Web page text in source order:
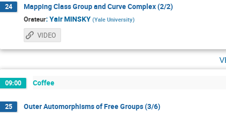
24 Mapping Class Group and Curve Complex (2/2)
Orateur: Yair MINSKY (Yale University)
VIDEO
09:00 Coffee
25 Outer Automorphisms of Free Groups (3/6)